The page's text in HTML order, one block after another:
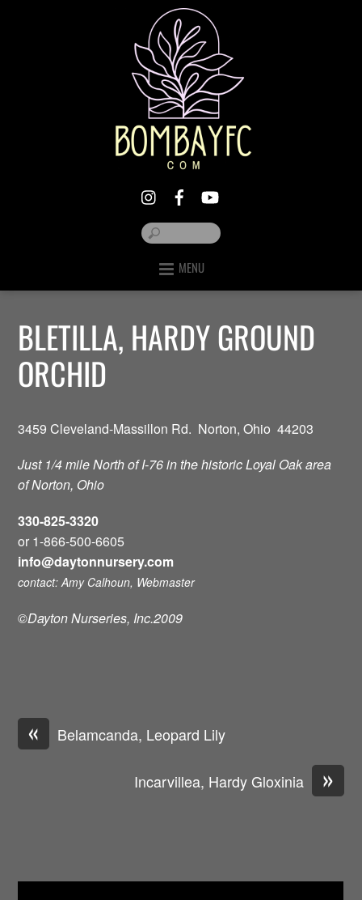
MENU
BLETILLA, HARDY GROUND
ORCHID
3459 Cleveland-Massillon Rd. Norton, Ohio 44203
Just 1/4 mile North of I-76 in the historic Loyal Oak area
of Norton, Ohio
330-825-3320
or 1-866-500-6605
info@daytonnursery.com
contact: Amy Calhoun, Webmaster
©Dayton Nurseries, Inc.2009
« Belamcanda, Leopard Lily
»
Incarvillea, Hardy Gloxinia